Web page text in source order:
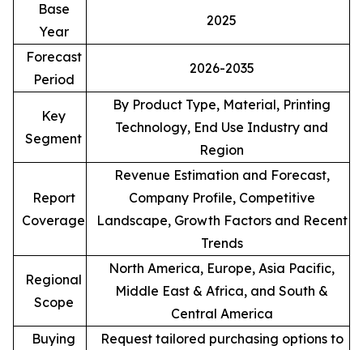
Base
Year
2025
Forecast
Period
2026-2035
Key
Segment
By Product Type, Material, Printing
Technology, End Use Industry and
Region
Report
Coverage
Revenue Estimation and Forecast,
Company Profile, Competitive
Landscape, Growth Factors and Recent
Trends
Regional
Scope
North America, Europe, Asia Pacific,
Middle East & Africa, and South &
Central America
Buying
Request tailored purchasing options to